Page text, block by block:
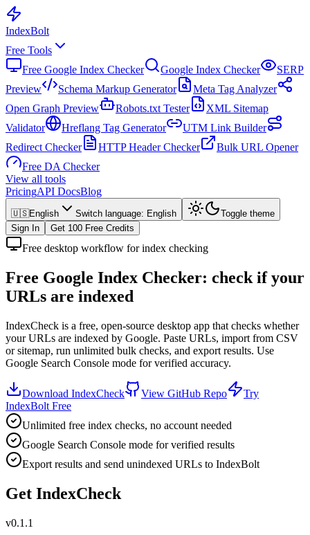
IndexBolt
Free Tools
Free Google Index Checker
Google Index Checker
SERP
Preview
Schema Markup Generator
Meta Tag Analyzer
Open Graph Preview
Robots.txt Tester
XML Sitemap
Validator
Hreflang Tag Generator
UTM Link Builder
Redirect Checker
HTTP Header Checker
Bulk URL Opener
Free DA Checker
View all tools
PricingAPI DocsBlog
🇺🇸English Switch language: English
Toggle theme
Sign In
Get 100 Free Credits
Free desktop workflow for index checking
Free Google Index Checker: check if your
URLs are indexed
IndexCheck is a free, open-source desktop app that checks whether
your URLs are indexed by Google. Paste URLs, import from CSV
or sitemap, run unlimited bulk checks, and export results. Use
Google Search Console mode for verified accuracy.
Download IndexCheck View GitHub Repo
Try
IndexBolt Free
Unlimited free index checks, no account needed
Google Search Console mode for verified results
Export results and send unindexed URLs to IndexBolt
Get IndexCheck
v0.1.1